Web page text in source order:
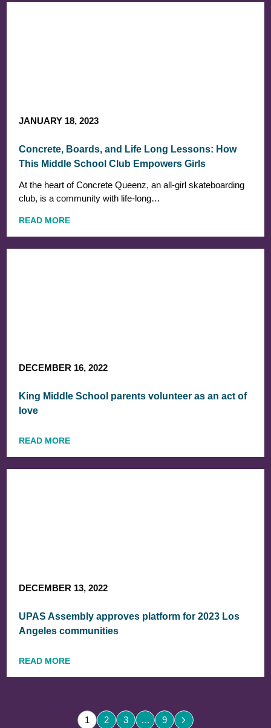
JANUARY 18, 2023
Concrete, Boards, and Life Long Lessons: How
This Middle School Club Empowers Girls
At the heart of Concrete Queenz, an all-girl skateboarding
club, is a community with life-long…
READ MORE
DECEMBER 16, 2022
King Middle School parents volunteer as an act of
love
READ MORE
DECEMBER 13, 2022
UPAS Assembly approves platform for 2023 Los
Angeles communities
READ MORE
1 2 3 … 9